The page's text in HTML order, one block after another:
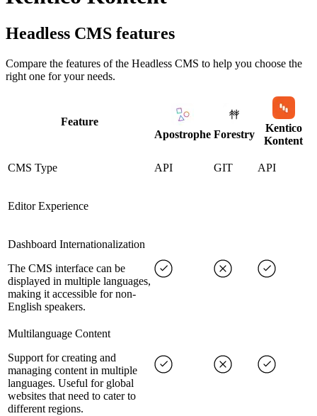
Headless CMS features
Compare the features of the Headless CMS to help you choose the
right one for your needs.
Feature
Apostrophe Forestry
Kentico
Kontent
CMS Type API GIT API
Editor Experience
Dashboard Internationalization
The CMS interface can be
displayed in multiple languages,
making it accessible for non-
English speakers.
Multilanguage Content
Support for creating and
managing content in multiple
languages. Useful for global
websites that need to cater to
different regions.